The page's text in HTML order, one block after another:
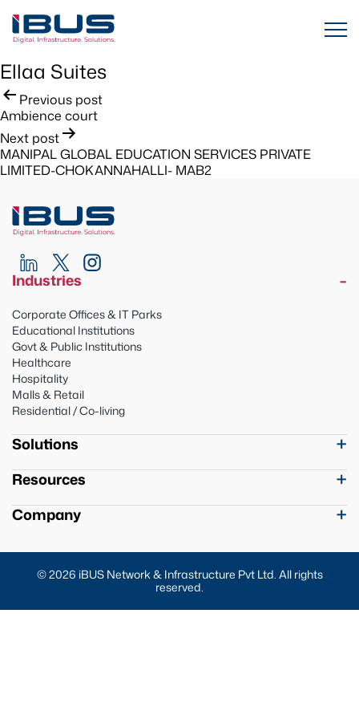
Ellaa Suites
Post
navigation
Previous post
Ambience court
Next post
MANIPAL GLOBAL EDUCATION SERVICES PRIVATE
LIMITED-CHOKANNAHALLI- MAB2
Industries
Corporate Offices & IT Parks
Educational Institutions
Govt & Public Institutions
Healthcare
Hospitality
Malls & Retail
Residential / Co-living
Solutions
Resources
Company
© 2026 iBUS Network & Infrastructure Pvt Ltd. All rights
reserved.